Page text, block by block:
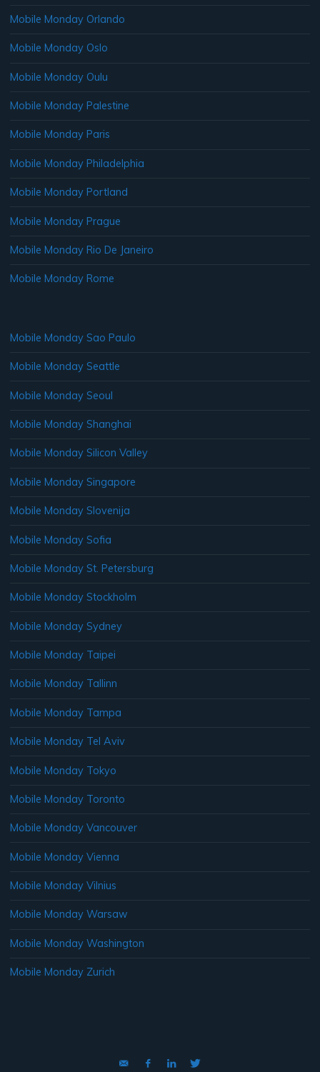
Mobile Monday Orlando
Mobile Monday Oslo
Mobile Monday Oulu
Mobile Monday Palestine
Mobile Monday Paris
Mobile Monday Philadelphia
Mobile Monday Portland
Mobile Monday Prague
Mobile Monday Rio De Janeiro
Mobile Monday Rome
Mobile Monday Sao Paulo
Mobile Monday Seattle
Mobile Monday Seoul
Mobile Monday Shanghai
Mobile Monday Silicon Valley
Mobile Monday Singapore
Mobile Monday Slovenija
Mobile Monday Sofia
Mobile Monday St. Petersburg
Mobile Monday Stockholm
Mobile Monday Sydney
Mobile Monday Taipei
Mobile Monday Tallinn
Mobile Monday Tampa
Mobile Monday Tel Aviv
Mobile Monday Tokyo
Mobile Monday Toronto
Mobile Monday Vancouver
Mobile Monday Vienna
Mobile Monday Vilnius
Mobile Monday Warsaw
Mobile Monday Washington
Mobile Monday Zurich